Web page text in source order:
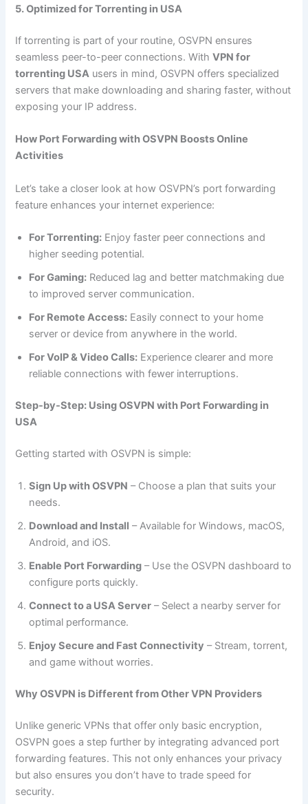
5. Optimized for Torrenting in USA
If torrenting is part of your routine, OSVPN ensures
seamless peer-to-peer connections. WithVPN for
torrenting USA users in mind, OSVPN offers specialized
servers that make downloading and sharing faster, without
exposing your IP address.
How Port Forwarding with OSVPN Boosts Online
Activities
Let’s take a closer look at how OSVPN’s port forwarding
feature enhances your internet experience:
For Torrenting: Enjoy faster peer connections and
higher seeding potential.
For Gaming: Reduced lag and better matchmaking due
to improved server communication.
For Remote Access: Easily connect to your home
server or device from anywhere in the world.
For VoIP & Video Calls: Experience clearer and more
reliable connections with fewer interruptions.
Step-by-Step: Using OSVPN with Port Forwarding in
USA
Getting started with OSVPN is simple:
Sign Up with OSVPN – Choose a plan that suits your
needs.
Download and Install – Available for Windows, macOS,
Android, and iOS.
Enable Port Forwarding – Use the OSVPN dashboard to
configure ports quickly.
Connect to a USA Server – Select a nearby server for
optimal performance.
Enjoy Secure and Fast Connectivity – Stream, torrent,
and game without worries.
Why OSVPN is Different from Other VPN Providers
Unlike generic VPNs that offer only basic encryption,
OSVPN goes a step further by integrating advanced port
forwarding features. This not only enhances your privacy
but also ensures you don’t have to trade speed for
security.